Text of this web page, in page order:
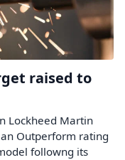
raised to
Lockheed Martin
Outperform rating
followng its